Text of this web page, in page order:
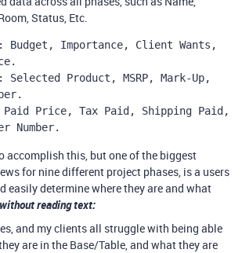
Status, Etc.
Budget, Importance, Client Wants,
Product, MSRP, Mark-Up,
Paid Price, Tax Paid, Shipping Paid,
Number.
accomplish this, but one of the biggest
for nine different project phases, is a users
easily determine where they are and what
without reading text:
and my clients all struggle with being able
are in the Base/Table, and what they are